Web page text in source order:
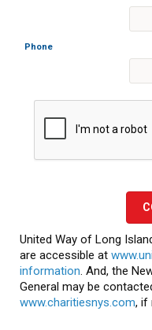
Phone
United Way of Long
are accessible at
information. And, the
General may be
www.charitiesnys.com, if